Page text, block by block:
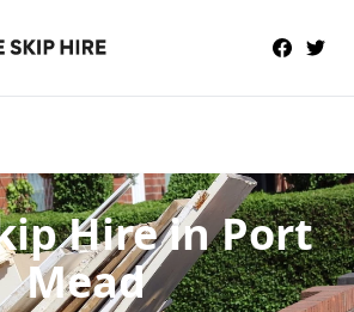
Hirein Port
Mead